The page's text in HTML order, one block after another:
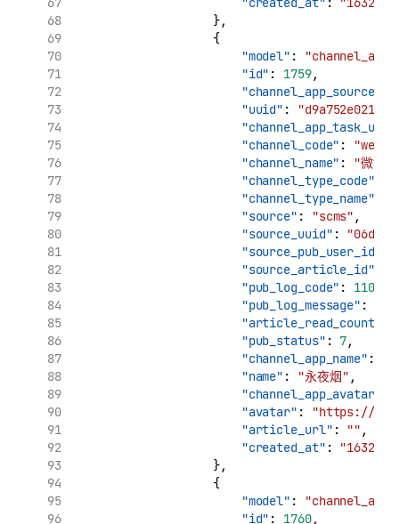
                    },
                    {
"model" :
"id" : 1759,
"uuid" :
"channel_code" :
"channel_name" : "微博"
"channel_type_code"
"channel_type_name"
"source" : "scms" ,
"source_uuid" :
"source_pub_user_id"
"source_article_id"
"pub_log_code" : 11002
"pub_log_message" :
"article_read_count"
"pub_status" : 7,
"channel_app_name" :
"name" : "永夜烟" ,
"channel_app_avatar"
"avatar" :
"https://
"article_url" : "" ,
"created_at" :
                    },
                    {
"model" :
"id" : 1760,